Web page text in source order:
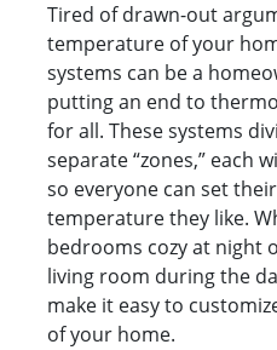
Tired of drawn-out
temperature of your
systems can be a
putting an end to
for all. These systems
separate “zones,” each
so everyone can set
temperature they like.
bedrooms cozy at night
living room during the
make it easy to
of your home.